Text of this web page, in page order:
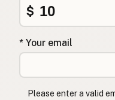
$
* Your email
Please enter a valid